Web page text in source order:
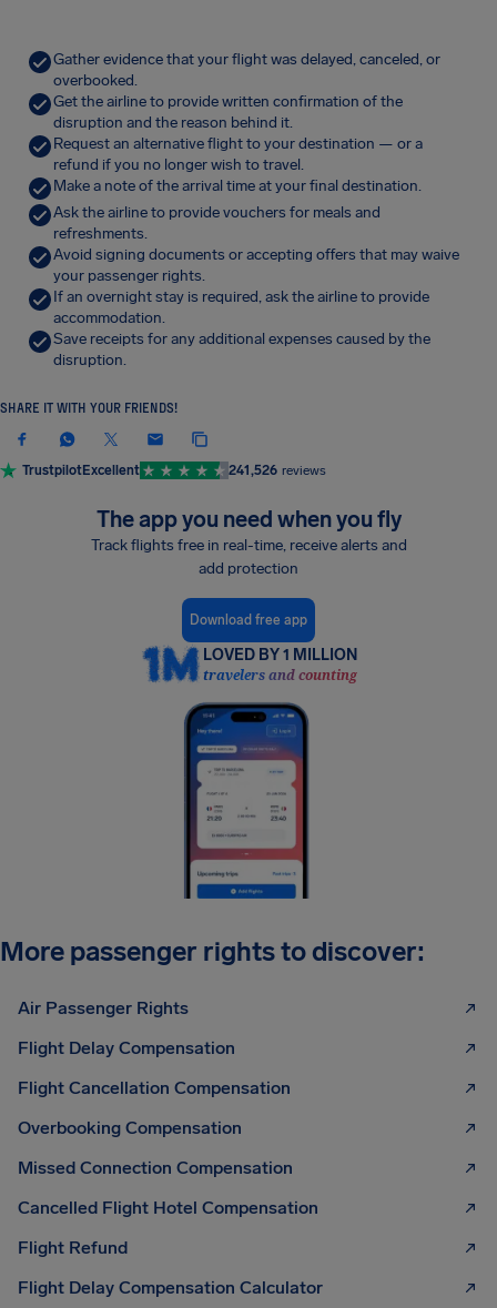
Gather evidence that your flight was delayed, canceled, or
overbooked.
Get the airline to provide written confirmation of the
disruption and the reason behind it.
Request an alternative flight to your destination — or a
refund if you no longer wish to travel.
Make a note of the arrival time at your final destination.
Ask the airline to provide vouchers for meals and
refreshments.
Avoid signing documents or accepting offers that may waive
your passenger rights.
If an overnight stay is required, ask the airline to provide
accommodation.
Save receipts for any additional expenses caused by the
disruption.
SHARE IT WITH YOUR FRIENDS!
TrustpilotExcellent 241,526 reviews
The app you need when you fly
Track flights free in real-time, receive alerts and
add protection
Download free app
LOVED BY 1 MILLION
travelers and counting
More passenger rights to discover:
Air Passenger Rights
Flight Delay Compensation
Flight Cancellation Compensation
Overbooking Compensation
Missed Connection Compensation
Cancelled Flight Hotel Compensation
Flight Refund
Flight Delay Compensation Calculator